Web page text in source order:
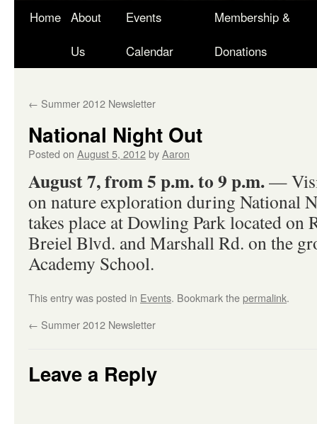
Skip
Home About
Us
Events
Calendar
Membership &
Donations
← Summer 2012 Newsletter
National Night Out
Posted on August 5, 2012byAaron
August 7, from 5 p.m. to 9 p.m.—
on nature exploration during National
takes place at Dowling Park located on
Breiel Blvd. and Marshall Rd. on the
Academy School.
This entry was posted in Events. Bookmark thepermalink.
← Summer 2012 Newsletter
Leave a Reply